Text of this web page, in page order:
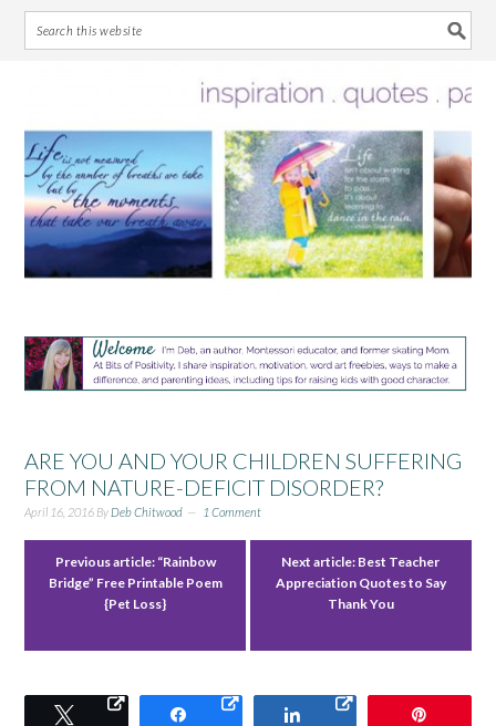
primary
navigation
main
content
primary
sidebar
footer
ARE YOU AND YOUR CHILDREN SUFFERING
FROM NATURE-DEFICIT DISORDER?
April 16, 2016 ByDeb Chitwood 1 Comment
Previous article: “Rainbow
Bridge” Free Printable Poem
{Pet Loss}
Next article: Best Teacher
Appreciation Quotes to Say
Thank You
Tweet Share Share